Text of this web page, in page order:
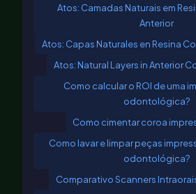
Atos: Camadas Naturais em
Anterior
Atos: Capas Naturales en Resina
Atos: Natural Layers in Anterior
Como calcular o ROI de uma
odontológica?
Como cimentar coroa
Como lavar e limpar peças
odontológica?
Comparativo Scanners